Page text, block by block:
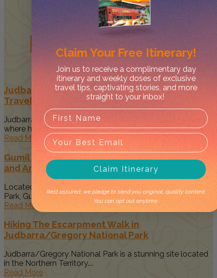
RelatedPosts
Judbarra/Gregory National Park Guide –
Traveller’s Top Things to Do
Judbarra/Gregory National Park is the Mecca of all parks
where history, 4WDing,...
Read More
Gumil Campground in Judbarra NP: New Sights
and Amenities
Located within the stunning Judbarra/Gregory National
Park, Gumil Campground offers a remote...
Read More
Hiking The Escarpment Walk in
Judbarra/Gregory National Park
Judbarra/Gregory National Park is a stunning site located
in the Northern Territory....
Read More
Claim YourFree Itinerary!
Join us to receive a complimentary day
itinerary and weekly doses of exclusive
travel tips, captivating stories, and more
straight to your inbox!
Claim Itinerary
Rest assured, we pledge to send you original, quality content.
You can opt out anytime.